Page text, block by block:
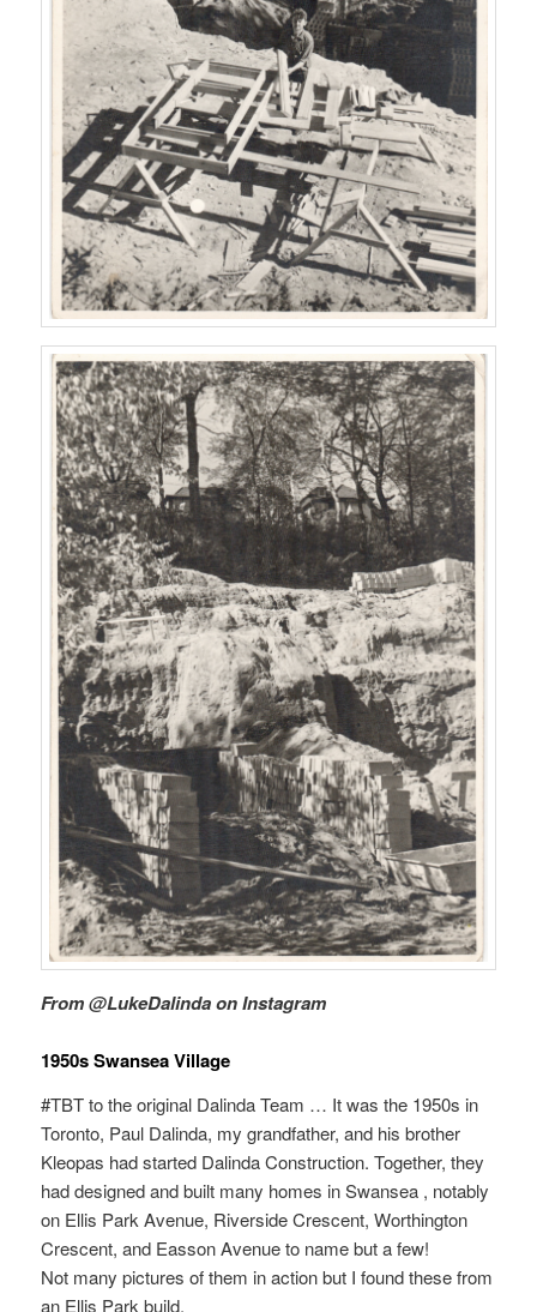
From @LukeDalinda on Instagram
1950s Swansea Village
#TBT to the original Dalinda Team … It was the 1950s in
Toronto, Paul Dalinda, my grandfather, and his brother
Kleopas had started Dalinda Construction. Together, they
had designed and built many homes in Swansea , notably
on Ellis Park Avenue, Riverside Crescent, Worthington
Crescent, and Easson Avenue to name but a few!
Not many pictures of them in action but I found these from
an Ellis Park build.